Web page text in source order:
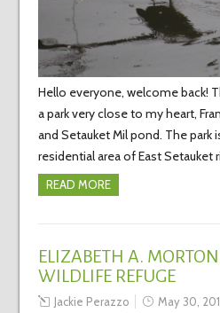
Hello everyone, welcome back!
a park very close to my heart,
and Setauket Mil pond. The park
residential area of East Setauket
READ MORE
ELIZABETH A.
WILDLIFE REFUGE
Jackie Perazzo May 30,